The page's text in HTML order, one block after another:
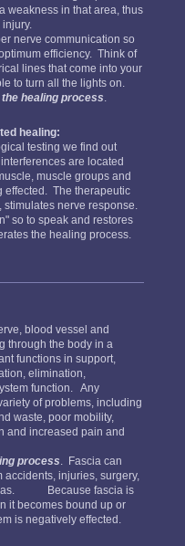
weakness in that area, thus
nerve communication so
efficiency. Think of
lines that come into your
to turn all the lights on.
healing process.
healing:
testing we find out
are located
muscle groups and
effected. The therapeutic
nerve response.
so to speak and restores
the healing process.
blood vessel and
through the body in a
functions in support,
elimination,
function. Any
of problems, including
waste, poor mobility,
and increased pain and
process. Fascia can
accidents, injuries, surgery,
Because fascia is
it becomes bound up or
is negatively effected.